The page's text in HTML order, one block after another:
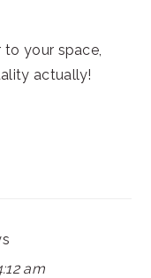
your space,
actually!
am